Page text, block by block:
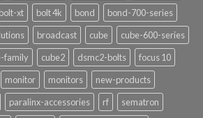
bolt-xt bolt 4k bond
bond-700-series
broadcast cube
cube-600-series
family cube2 dsmc2-bolts
focus 10
monitor monitors
new-products
paralinx-accessories rf
sematron